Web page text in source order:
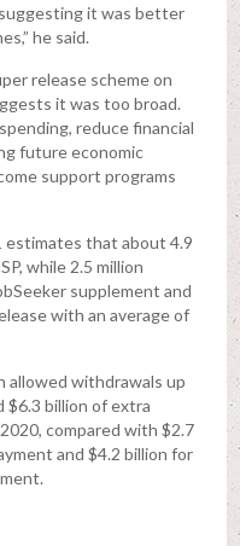
it was better
he said.
release scheme on
it was too broad.
reduce financial
future economic
support programs
estimates that about 4.9
while 2.5 million
supplement and
with an average of
allowed withdrawals up
$6.3 billion of extra
compared with $2.7
and $4.2 billion for